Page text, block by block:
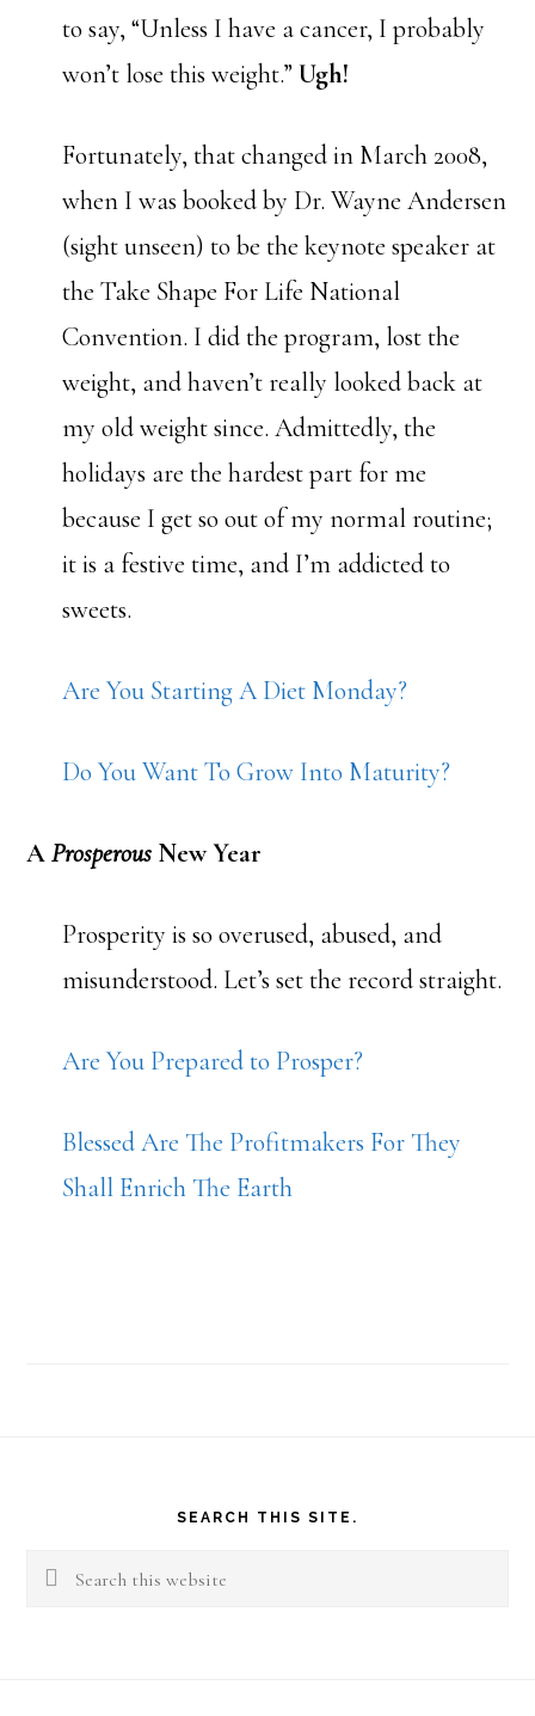
to say, “Unless I have a cancer, I probably
won’t lose this weight.”Ugh!
Fortunately, that changed in March 2008,
when I was booked by Dr. Wayne Andersen
(sight unseen) to be the keynote speaker at
the Take Shape For Life National
Convention. I did the program, lost the
weight, and haven’t really looked back at
my old weight since. Admittedly, the
holidays are the hardest part for me
because I get so out of my normal routine;
it is a festive time, and I’m addicted to
sweets.
Are You Starting A Diet Monday?
Do You Want To Grow Into Maturity?
AProsperous New Year
Prosperity is so overused, abused, and
misunderstood. Let’s set the record straight.
Are You Prepared to Prosper?
Blessed Are The Profitmakers For They
Shall Enrich The Earth
SEARCH THIS SITE.
Search